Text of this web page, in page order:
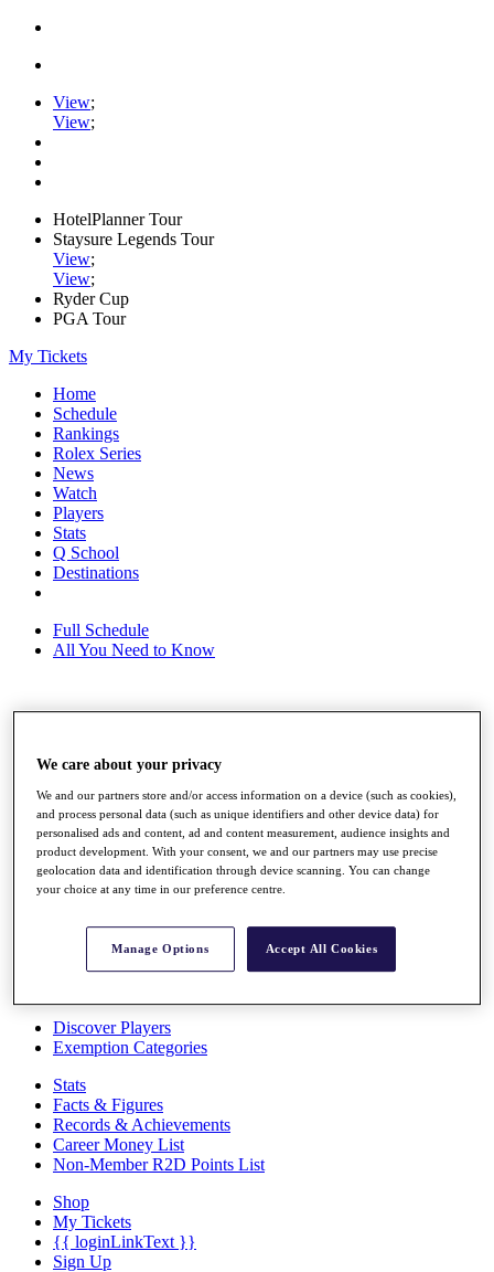
View;
View;
HotelPlanner Tour
Staysure Legends Tour
View;
View;
Ryder Cup
PGA Tour
My Tickets
Home
Schedule
Rankings
Rolex Series
News
Watch
Players
Stats
Q School
Destinations
Full Schedule
All You Need to Know
Rankings
Race to Dubai Rankings Bonus Pool
News
Global Amateur Pathway
About
The Tournaments
Past Champions
Overview
Articles
Discover Players
Exemption Categories
Stats
Facts & Figures
Records & Achievements
Career Money List
Non-Member R2D Points List
Shop
My Tickets
{{ loginLinkText }}
Sign Up
We care about your privacy
We and our partners store and/or access information on a device (such as cookies),
and process personal data (such as unique identifiers and other device data) for
personalised ads and content, ad and content measurement, audience insights and
product development. With your consent, we and our partners may use precise
geolocation data and identification through device scanning. You can change
your choice at any time in our preference centre.
Manage Options Accept All Cookies